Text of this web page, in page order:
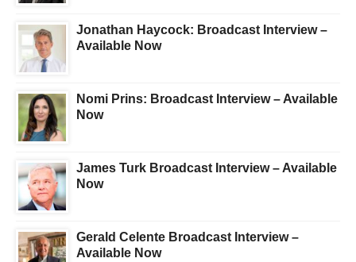
Jonathan Haycock: Broadcast Interview –
Available Now
Nomi Prins: Broadcast Interview – Available
Now
James Turk Broadcast Interview – Available
Now
Gerald Celente Broadcast Interview –
Available Now